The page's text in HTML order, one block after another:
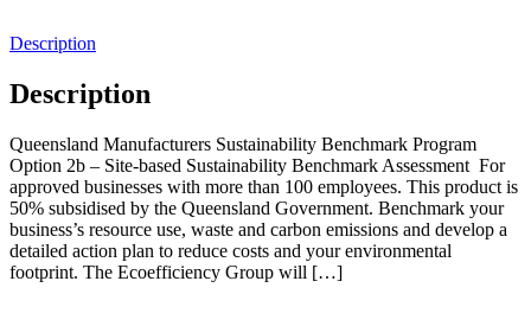
Description
Description
Queensland Manufacturers Sustainability Benchmark Program
Option 2b – Site-based Sustainability Benchmark Assessment For
approved businesses with more than 100 employees. This product is
50% subsidised by the Queensland Government. Benchmark your
business’s resource use, waste and carbon emissions and develop a
detailed action plan to reduce costs and your environmental
footprint. The Ecoefficiency Group will […]